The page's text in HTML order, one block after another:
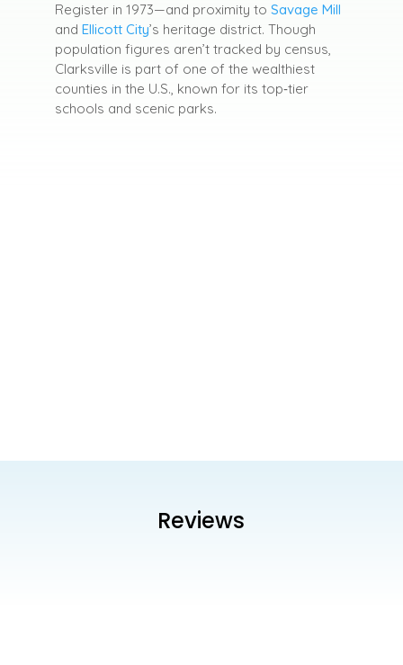
Register in 1973—and proximity to Savage Mill
and Ellicott City’s heritage district. Though
population figures aren’t tracked by census,
Clarksville is part of one of the wealthiest
counties in the U.S., known for its top‑tier
schools and scenic parks.
Reviews